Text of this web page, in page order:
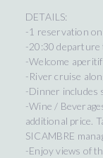
DETAILS:
-1 reservation on
-20:30 departure
-Welcome aperitif
-River cruise
-Dinner includes
-Wine /
additional price.
SICAMBRE
-Enjoy views of